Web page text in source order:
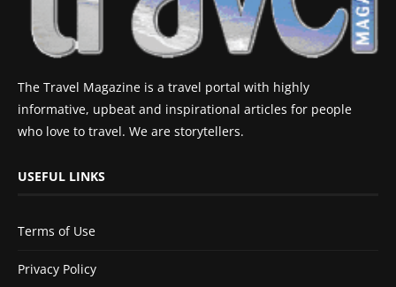
The Travel Magazine is a travel portal with highly
informative, upbeat and inspirational articles for people
who love to travel. We are storytellers.
USEFUL LINKS
Terms of Use
Privacy Policy